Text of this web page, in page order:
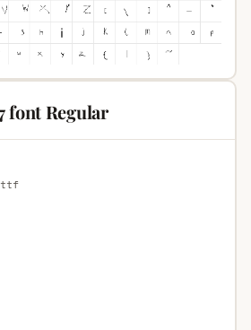
font Regular